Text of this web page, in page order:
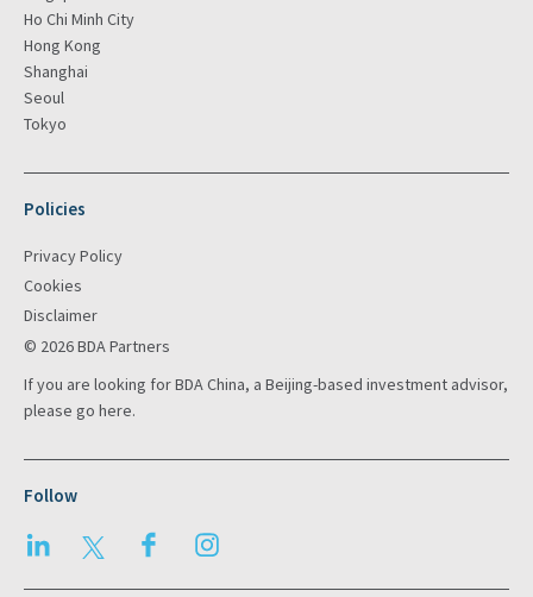
Ho Chi Minh City
Hong Kong
Shanghai
Seoul
Tokyo
Policies
Privacy Policy
Cookies
Disclaimer
© 2026 BDA Partners
If you are looking for BDA China, a Beijing-based investment advisor,
please go here.
Follow
LinkedIn Twitter Facebook